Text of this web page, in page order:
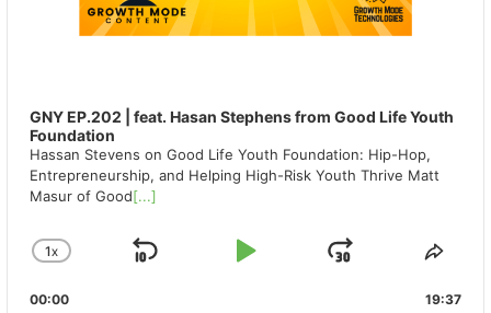
GNY EP.202 | feat. Hasan Stephens from Good Life Youth
Foundation
Hassan Stevens on Good Life Youth Foundation: Hip-Hop,
Entrepreneurship, and Helping High-Risk Youth Thrive Matt
Masur of Good[...]
CHANGE
RATE
1X
SKIP
PLAY
JUMP
00:00 19:37